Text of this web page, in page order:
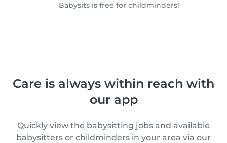
Babysits is free for childminders!
Care is always within reach with
our app
Quickly view the babysitting jobs and available
babysitters or childminders in your area via our